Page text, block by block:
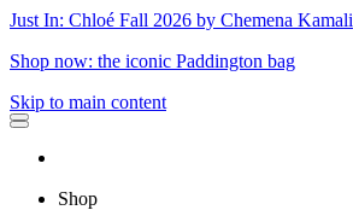
Just In: Chloé Fall 2026 by Chemena Kamali
Shop now: the iconic Paddington bag
Skip to main content
Shop